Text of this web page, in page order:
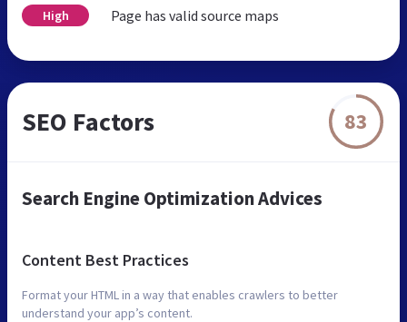
High Page has valid source maps
SEO Factors 83
Search Engine Optimization Advices
Content Best Practices
Format your HTML in a way that enables crawlers to better
understand your app’s content.